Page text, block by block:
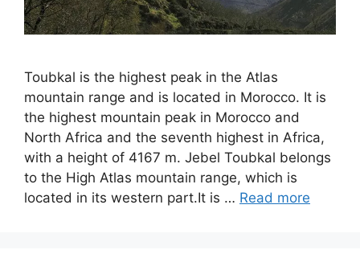
Toubkal is the highest peak in the Atlas
mountain range and is located in Morocco. It is
the highest mountain peak in Morocco and
North Africa and the seventh highest in Africa,
with a height of 4167 m. Jebel Toubkal belongs
to the High Atlas mountain range, which is
located in its western part.It is … Read more